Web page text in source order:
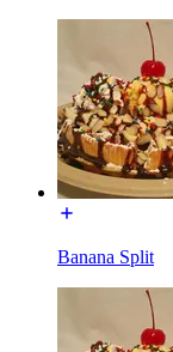
Banana Split